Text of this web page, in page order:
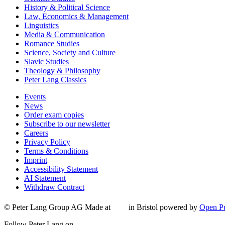
History & Political Science
Law, Economics & Management
Linguistics
Media & Communication
Romance Studies
Science, Society and Culture
Slavic Studies
Theology & Philosophy
Peter Lang Classics
Events
News
Order exam copies
Subscribe to our newsletter
Careers
Privacy Policy
Terms & Conditions
Imprint
Accessibility Statement
AI Statement
Withdraw Contract
© Peter Lang Group AG Made at in Bristol powered by Open